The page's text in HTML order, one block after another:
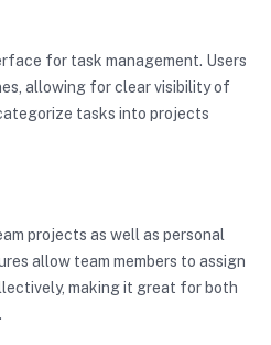
for task management. Users
allowing for clear visibility of
tasks into projects
projects as well as personal
allow team members to assign
making it great for both